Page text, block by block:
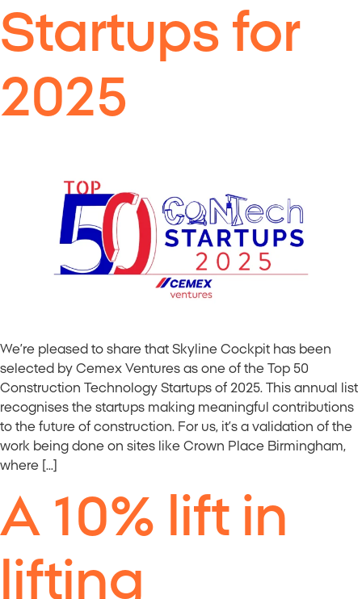
Startups for
2025
We’re pleased to share that Skyline Cockpit has been
selected by Cemex Ventures as one of the Top 50
Construction Technology Startups of 2025. This annual list
recognises the startups making meaningful contributions
to the future of construction. For us, it’s a validation of the
work being done on sites like Crown Place Birmingham,
where […]
A 10% lift in
lifting